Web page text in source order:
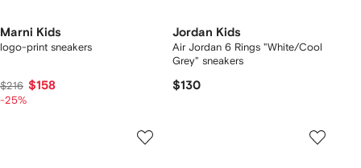
Marni Kids
logo-print sneakers
$216 $158
-25%
Jordan Kids
Air Jordan 6 Rings "White/Cool
Grey" sneakers
$130